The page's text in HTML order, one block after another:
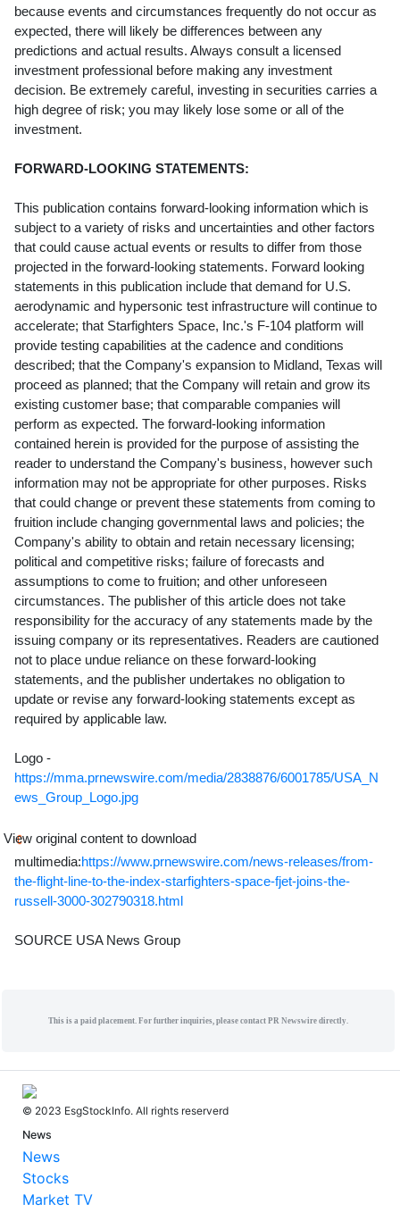
because events and circumstances frequently do not occur as
expected, there will likely be differences between any
predictions and actual results. Always consult a licensed
investment professional before making any investment
decision. Be extremely careful, investing in securities carries a
high degree of risk; you may likely lose some or all of the
investment.
FORWARD-LOOKING STATEMENTS:
This publication contains forward-looking information which is
subject to a variety of risks and uncertainties and other factors
that could cause actual events or results to differ from those
projected in the forward-looking statements. Forward looking
statements in this publication include that demand for U.S.
aerodynamic and hypersonic test infrastructure will continue to
accelerate; that Starfighters Space, Inc.'s F-104 platform will
provide testing capabilities at the cadence and conditions
described; that the Company's expansion to Midland, Texas will
proceed as planned; that the Company will retain and grow its
existing customer base; that comparable companies will
perform as expected. The forward-looking information
contained herein is provided for the purpose of assisting the
reader to understand the Company's business, however such
information may not be appropriate for other purposes. Risks
that could change or prevent these statements from coming to
fruition include changing governmental laws and policies; the
Company's ability to obtain and retain necessary licensing;
political and competitive risks; failure of forecasts and
assumptions to come to fruition; and other unforeseen
circumstances. The publisher of this article does not take
responsibility for the accuracy of any statements made by the
issuing company or its representatives. Readers are cautioned
not to place undue reliance on these forward-looking
statements, and the publisher undertakes no obligation to
update or revise any forward-looking statements except as
required by applicable law.
Logo -
https://mma.prnewswire.com/media/2838876/6001785/USA_N
ews_Group_Logo.jpg
View original content to download
multimedia:https://www.prnewswire.com/news-releases/from-
the-flight-line-to-the-index-starfighters-space-fjet-joins-the-
russell-3000-302790318.html
SOURCE USA News Group
This is a paid placement. For further inquiries, please contact PR Newswire directly.
© 2023 EsgStockInfo. All rights reserverd
News
News
Stocks
Market TV